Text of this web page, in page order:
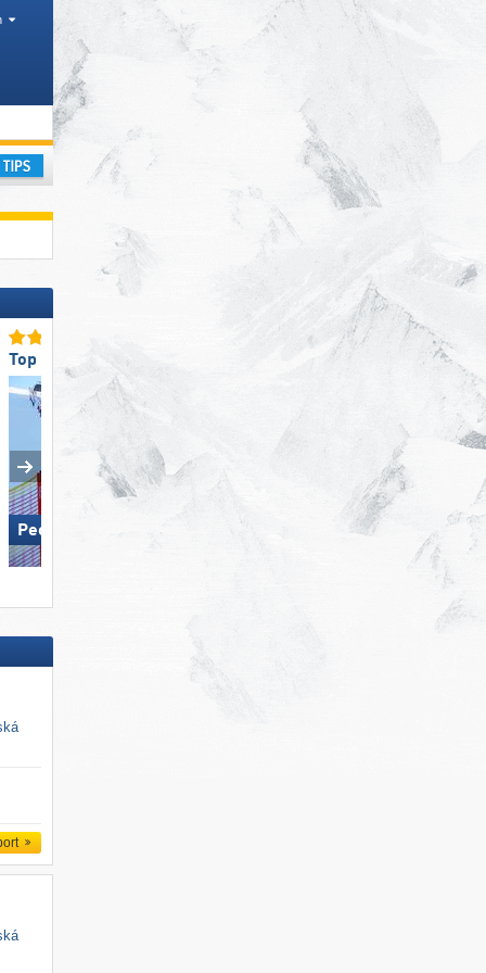
Top Staff Friendliness
Pec pod Sněžkou
Top for Beginners